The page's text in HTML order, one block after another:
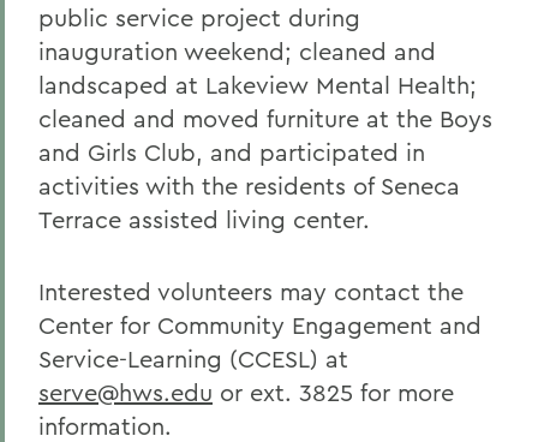
public service project during
inauguration weekend; cleaned and
landscaped at Lakeview Mental Health;
cleaned and moved furniture at the Boys
and Girls Club, and participated in
activities with the residents of Seneca
Terrace assisted living center.
Interested volunteers may contact the
Center for Community Engagement and
Service-Learning (CCESL) at
serve@hws.edu or ext. 3825 for more
information.